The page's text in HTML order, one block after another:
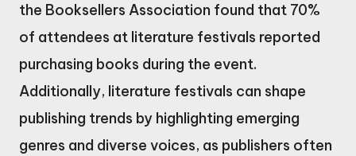
the Booksellers Association found that 70%
of attendees at literature festivals reported
purchasing books during the event.
Additionally, literature festivals can shape
publishing trends by highlighting emerging
genres and diverse voices, as publishers often